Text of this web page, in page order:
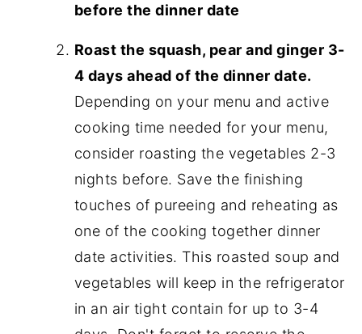
before the dinner date
Roast the squash, pear and ginger 3-
4 days ahead of the dinner date.
Depending on your menu and active
cooking time needed for your menu,
consider roasting the vegetables 2-3
nights before. Save the finishing
touches of pureeing and reheating as
one of the cooking together dinner
date activities. This roasted soup and
vegetables will keep in the refrigerator
in an air tight contain for up to 3-4